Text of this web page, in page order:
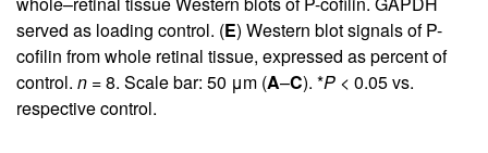
served as loading control. (E) Western blot signals of P-
cofilin from whole retinal tissue, expressed as percent of
control. n = 8. Scale bar: 50 μm (A–C). *P < 0.05 vs.
respective control.